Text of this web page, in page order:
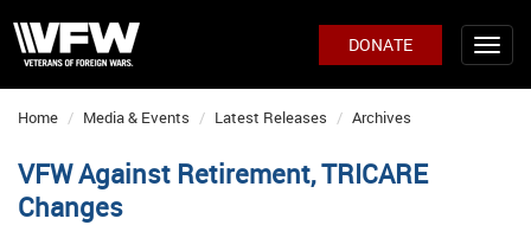
DONATE
Home Media & Events Latest Releases Archives
VFW Against Retirement, TRICARE
Changes